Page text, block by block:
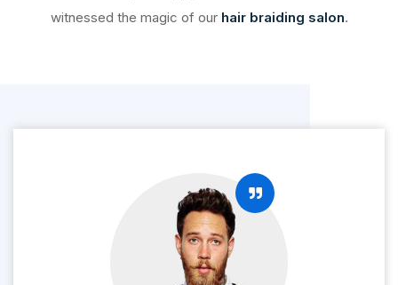
witnessed the magic of our hair braiding salon.